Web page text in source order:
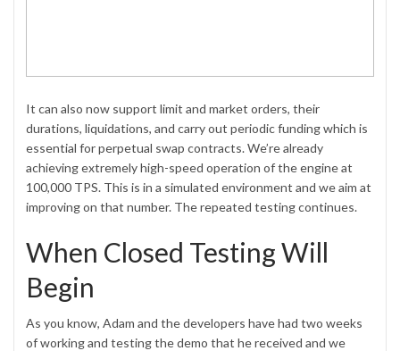
It can also now support limit and market orders, their
durations, liquidations, and carry out periodic funding which is
essential for perpetual swap contracts. We’re already
achieving extremely high-speed operation of the engine at
100,000 TPS. This is in a simulated environment and we aim at
improving on that number. The repeated testing continues.
When Closed Testing Will
Begin
As you know, Adam and the developers have had two weeks
of working and testing the demo that he received and we